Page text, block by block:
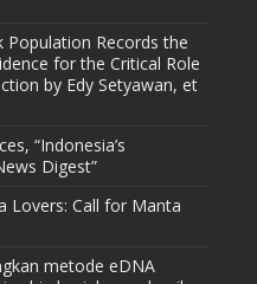
Population Records the
for the Critical Role
by Edy Setyawan, et
“Indonesia’s
Digest”
Lovers: Call for Manta
metode eDNA